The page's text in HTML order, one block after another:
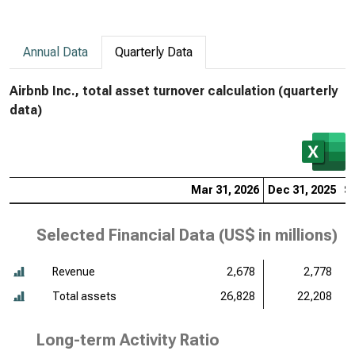
Annual Data Quarterly Data
Airbnb Inc., total asset turnover calculation (quarterly
data)
Mar 31, 2026 Dec 31, 2025
Selected Financial Data (US$ in millions)
Revenue 2,678
2,778
Total assets
26,828 22,208
Long-term Activity Ratio